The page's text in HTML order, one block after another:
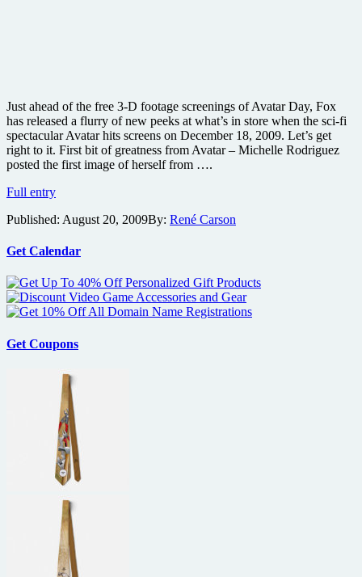
Just ahead of the free 3-D footage screenings of Avatar Day, Fox
has released a flurry of new peeks at what’s in store when the sci-fi
spectacular Avatar hits screens on December 18, 2009. Let’s get
right to it. First bit of greatness from Avatar – Michelle Rodriguez
posted the first image of herself from ….
Full entryThe
madness
already
with
new
video
and
online
Published: August 20, 2009By: René Carson
Get Calendar
Get Coupons